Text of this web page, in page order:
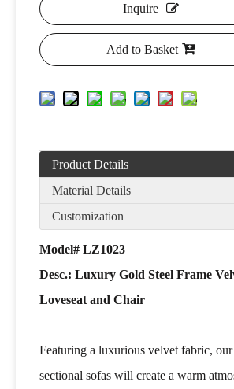
Inquire
Add to Basket
Product Details
Material Details
Customization
Model# LZ1023
Desc.: Luxury Gold Steel Frame
Loveseat and Chair
Featuring a luxurious velvet fabric,
sectional sofas will create a warm